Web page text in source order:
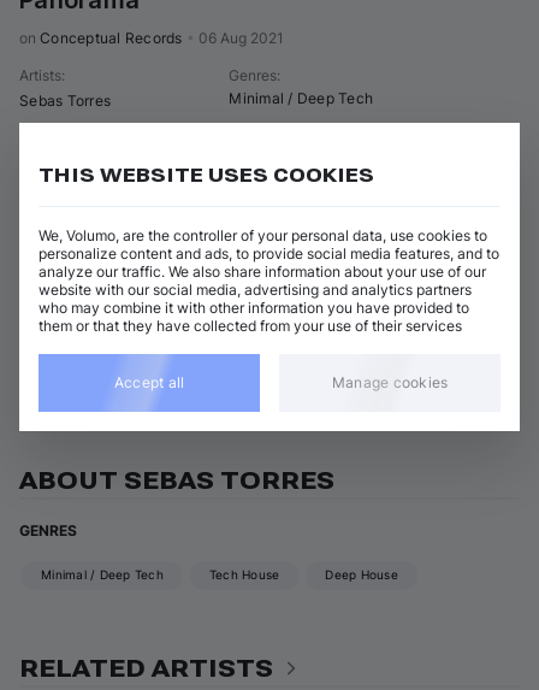
on Conceptual Records 06 Aug 2021
Artists:
Sebas Torres
Genres:
Minimal / Deep Tech
The Box
Sebas Torres Add / Buy
Detalle
Sebas Torres Add / Buy
View all Sebas Torres releases
ABOUT SEBAS TORRES
GENRES
Minimal / Deep Tech Tech House Deep House
RELATED ARTISTS
THIS WEBSITE USES COOKIES
We, Volumo, are the controller of your personal data, use cookies to
personalize content and ads, to provide social media features, and to
analyze our traffic. We also share information about your use of our
website with our social media, advertising and analytics partners
who may combine it with other information you have provided to
them or that they have collected from your use of their services
Accept all Manage cookies